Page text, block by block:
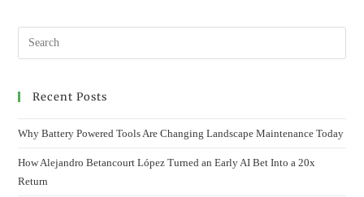
Recent Posts
Why Battery Powered Tools Are Changing Landscape Maintenance Today
How Alejandro Betancourt López Turned an Early AI Bet Into a 20x
Return